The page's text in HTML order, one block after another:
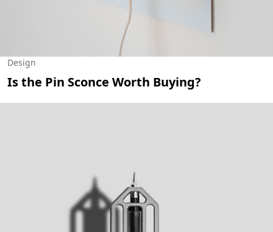
Design
Is the Pin Sconce Worth Buying?